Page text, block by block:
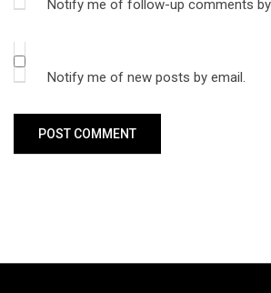
Notify me of follow-up comments by
Notify me of new posts by email.